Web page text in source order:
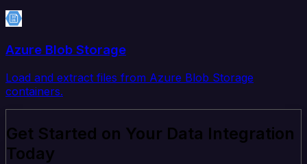
Azure Blob Storage
Load and extract files from Azure Blob Storage
containers.
Get Started on Your Data Integration
Today